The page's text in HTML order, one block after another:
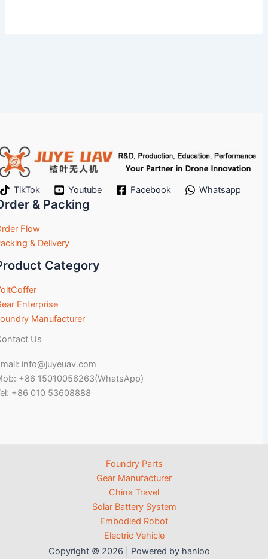
TikTok Youtube Facebook Whatsapp
& Packing
Flow
& Delivery
Category
Enterprise
Manufacturer
Us
info@juyeuav.com
+86 15010056263(WhatsApp)
+86 010 53608888
Foundry Parts
Gear Manufacturer
China Travel
Solar Battery System
Embodied Robot
Electric Vehicle
Copyright © 2026 | Powered by hanloo